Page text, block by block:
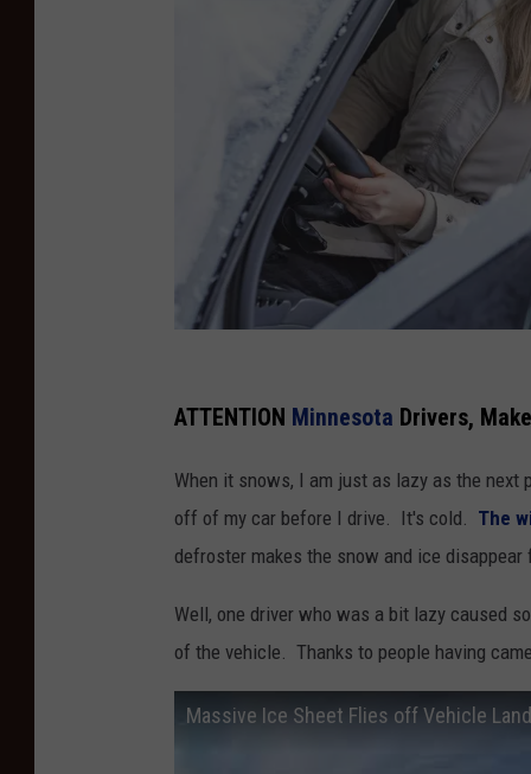
o
a
n
a
t
w
ATTENTION Minnesota Drivers,
When it snows, I am just as lazy as the next
off of my car before I drive. It's cold.
The
defroster makes the snow and ice disappear
Well, one driver who was a bit lazy caused
of the vehicle. Thanks to people having
Massive Ice Sheet Flies off Vehicle